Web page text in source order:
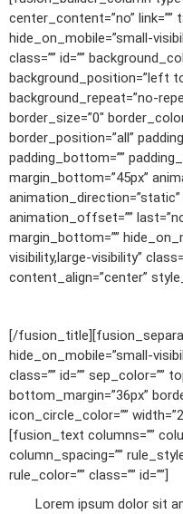
center_content=”no” link=””
hide_on_mobile=”small-
class=”” id=””
background_position=”left
background_repeat=”no-
border_size=”0″
border_position=”all”
padding_bottom=””
margin_bottom=”45px”
animation_direction=”static”
animation_offset=””
margin_bottom=””
visibility,large-visibility”
content_align=”center”
[/
hide_on_mobile=”small-
class=”” id=”” sep_color=””
bottom_margin=”36px”
icon_circle_color=””
[fusion_text columns=””
column_spacing=””
rule_color=”” class=”” id=””]
Lorem ipsum dolor sit